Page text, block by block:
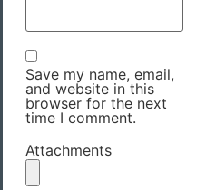
Save my name, email,
and website in this
browser for the next
time I comment.
Attachments